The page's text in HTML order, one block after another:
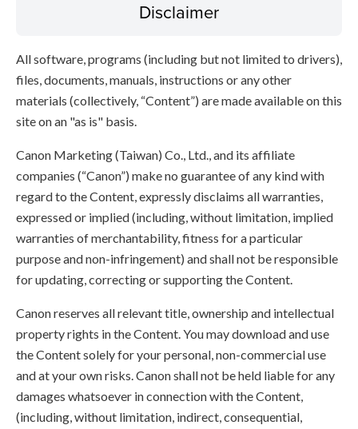
Disclaimer
All software, programs (including but not limited to drivers),
files, documents, manuals, instructions or any other
materials (collectively, “Content”) are made available on this
site on an "as is" basis.
Canon Marketing (Taiwan) Co., Ltd., and its affiliate
companies (“Canon”) make no guarantee of any kind with
regard to the Content, expressly disclaims all warranties,
expressed or implied (including, without limitation, implied
warranties of merchantability, fitness for a particular
purpose and non-infringement) and shall not be responsible
for updating, correcting or supporting the Content.
Canon reserves all relevant title, ownership and intellectual
property rights in the Content. You may download and use
the Content solely for your personal, non-commercial use
and at your own risks. Canon shall not be held liable for any
damages whatsoever in connection with the Content,
(including, without limitation, indirect, consequential,